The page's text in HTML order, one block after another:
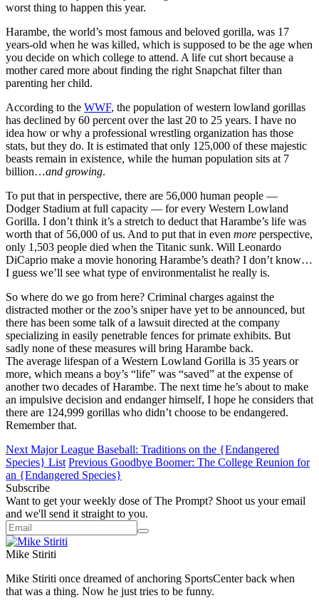
worst thing to happen this year.
Harambe, the world’s most famous and beloved gorilla, was 17
years-old when he was killed, which is supposed to be the age when
you decide on which college to attend. A life cut short because a
mother cared more about finding the right Snapchat filter than
parenting her child.
According to the WWF, the population of western lowland gorillas
has declined by 60 percent over the last 20 to 25 years. I have no
idea how or why a professional wrestling organization has those
stats, but they do. It is estimated that only 125,000 of these majestic
beasts remain in existence, while the human population sits at 7
billion…and growing.
To put that in perspective, there are 56,000 human people —
Dodger Stadium at full capacity — for every Western Lowland
Gorilla. I don’t think it’s a stretch to deduct that Harambe’s life was
worth that of 56,000 of us. And to put that in even more perspective,
only 1,503 people died when the Titanic sunk. Will Leonardo
DiCaprio make a movie honoring Harambe’s death? I don’t know…
I guess we’ll see what type of environmentalist he really is.
So where do we go from here? Criminal charges against the
distracted mother or the zoo’s sniper have yet to be announced, but
there has been some talk of a lawsuit directed at the company
specializing in easily penetrable fences for primate exhibits. But
sadly none of these measures will bring Harambe back.
The average lifespan of a Western Lowland Gorilla is 35 years or
more, which means a boy’s “life” was “saved” at the expense of
another two decades of Harambe. The next time he’s about to make
an impulsive decision and endanger himself, I hope he considers that
there are 124,999 gorillas who didn’t choose to be endangered.
Remember that.
Next Major League Baseball: Traditions on the {Endangered
Species} List Previous Goodbye Boomer: The College Reunion for
an {Endangered Species}
Subscribe
Want to get your weekly dose of The Prompt? Shoot us your email
and we'll send it straight to you.
Mike Stiriti
Mike Stiriti once dreamed of anchoring SportsCenter back when
that was a thing. Now he just tries to be funny.